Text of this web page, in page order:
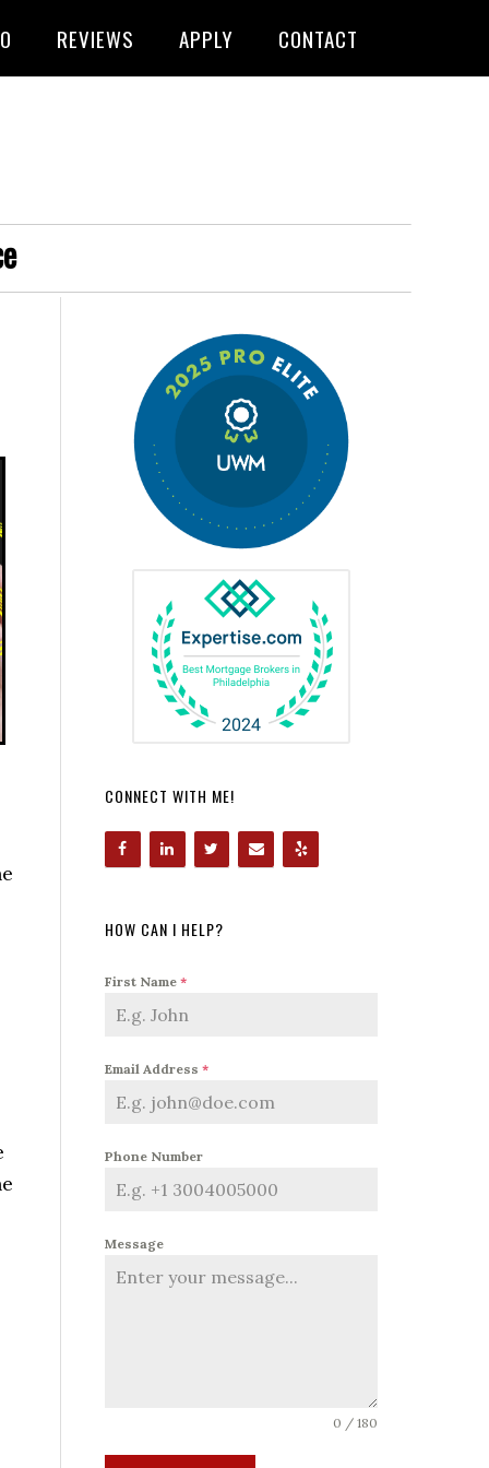
REVIEWS APPLY CONTACT
CONNECT WITH ME!
HOW CAN I HELP?
First Name *
Email Address *
Phone Number
Message
0 / 180